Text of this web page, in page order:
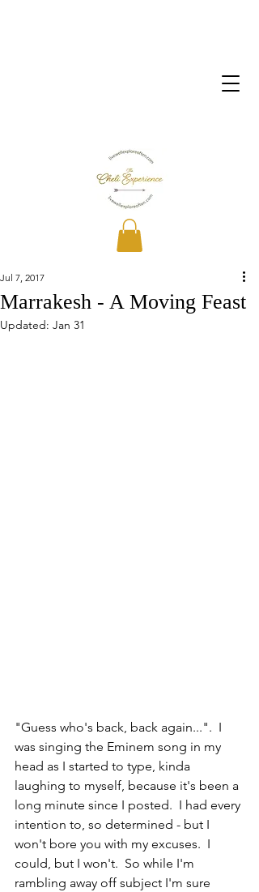
Marrakesh - A Moving Feast
Jul 7, 2017
Updated: Jan 31
"Guess who's back, back again...".  I
was singing the Eminem song in my
head as I started to type, kinda
laughing to myself, because it's been a
long minute since I posted.  I had every
intention to, so determined - but I
won't bore you with my excuses.  I
could, but I won't.  So while I'm
rambling away off subject I'm sure